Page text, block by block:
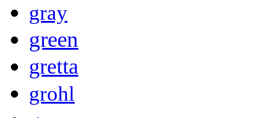
gray
green
gretta
grohl